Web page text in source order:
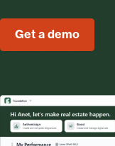
Get a demo